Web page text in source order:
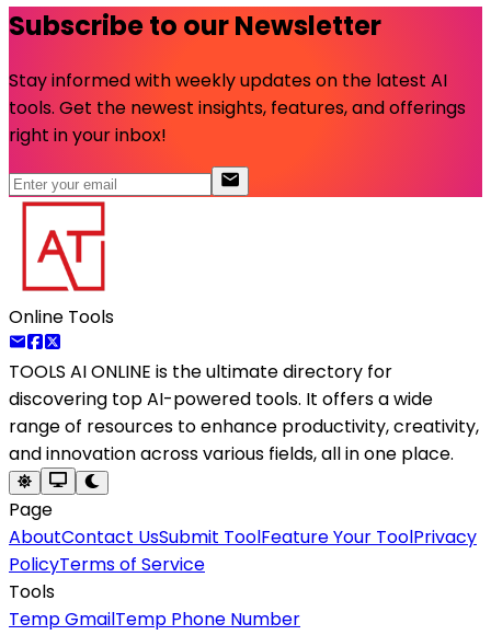
Subscribe to our Newsletter
Stay informed with weekly updates on the latest AI
tools. Get the newest insights, features, and offerings
right in your inbox!
Online Tools
TOOLS AI ONLINE is the ultimate directory for
discovering top AI-powered tools. It offers a wide
range of resources to enhance productivity, creativity,
and innovation across various fields, all in one place.
Page
AboutContact UsSubmit ToolFeature Your ToolPrivacy
PolicyTerms of Service
Tools
Temp GmailTemp Phone Number